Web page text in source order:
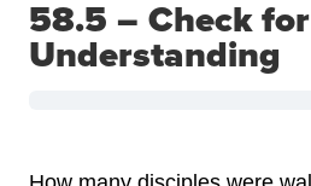
58.5 – Check for
Understanding